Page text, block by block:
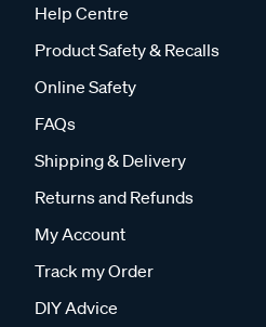
Help Centre
Product Safety & Recalls
Online Safety
FAQs
Shipping & Delivery
Returns and Refunds
My Account
Track my Order
DIY Advice